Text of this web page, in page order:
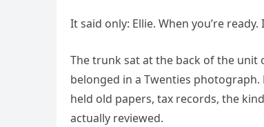
It said only: Ellie. When you’re
The trunk sat at the back of the
belonged in a Twenties
held old papers, tax records, the
actually reviewed.